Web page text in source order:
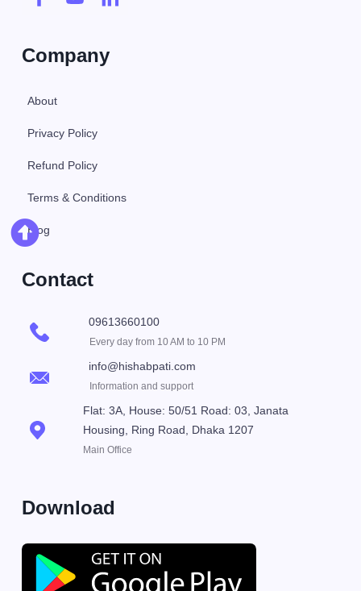
Company
About
Privacy Policy
Refund Policy
Terms & Conditions
Blog
Contact
09613660100
Every day from 10 AM to 10 PM
info@hishabpati.com
Information and support
Flat: 3A, House: 50/51 Road: 03, Janata
Housing, Ring Road, Dhaka 1207
Main Office
Download